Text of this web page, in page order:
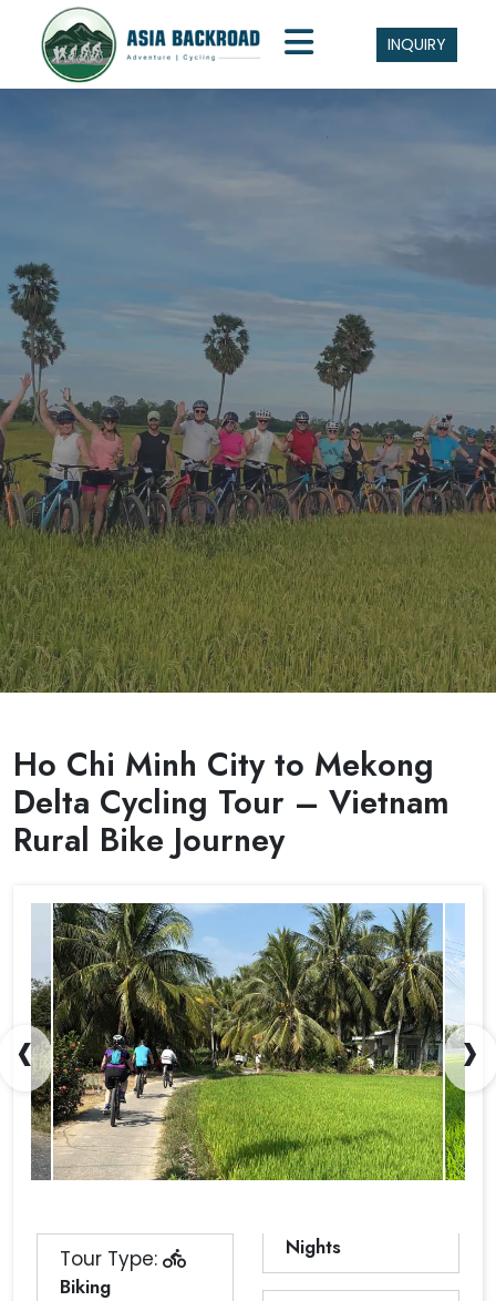
INQUIRY
Ho Chi Minh City to Mekong
Delta Cycling Tour – Vietnam
Rural Bike Journey
‹ ›
Tour Type:
Biking
Nights